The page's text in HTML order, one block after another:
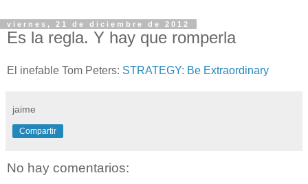
viernes, 21 de diciembre de 2012
Es la regla. Y hay que romperla
El inefable Tom Peters: STRATEGY: Be Extraordinary
jaime
Compartir
No hay comentarios: